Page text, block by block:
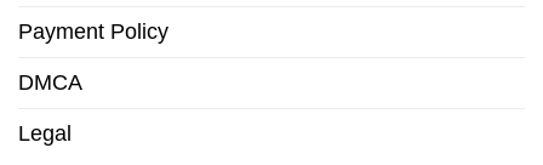
Payment Policy
DMCA
Legal